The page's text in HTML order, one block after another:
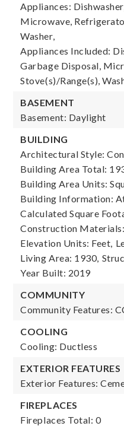
Appliances:
Microwave,
Washer,
Appliances Included:
Garbage Disposal,
Stove(s)/Range(s),
BASEMENT
Basement: Daylight
BUILDING
Architectural Style:
Building Area Total:
Building Area Units:
Building Information:
Calculated Square
Construction
Elevation Units: Feet,
Living Area: 1930,
Year Built: 2019
COMMUNITY
Community Features:
COOLING
Cooling: Ductless
EXTERIOR FEATURES
Exterior Features:
FIREPLACES
Fireplaces Total: 0